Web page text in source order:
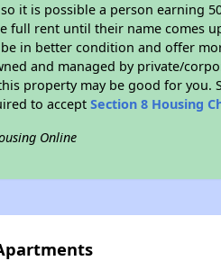
it is possible a person earning
full rent until their name comes
in better condition and offer
and managed by private/
property may be good for you.
to acceptSection 8 Housing
Online